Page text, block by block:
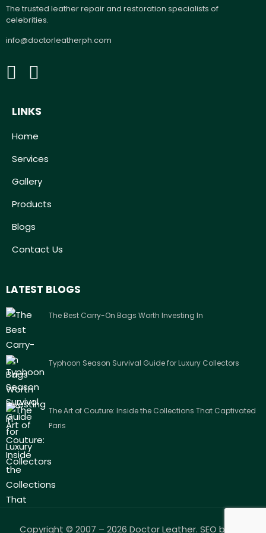
The trusted leather repair and restoration specialists of
celebrities.
info@doctorleatherph.com
LINKS
Home
Services
Gallery
Products
Blogs
Contact Us
LATEST BLOGS
The Best Carry-On Bags Worth Investing In
Typhoon Season Survival Guide for Luxury Collectors
The Art of Couture: Inside the Collections That Captivated
Paris
Copyright © 2007 – 2026 Doctor Leather. SEO by